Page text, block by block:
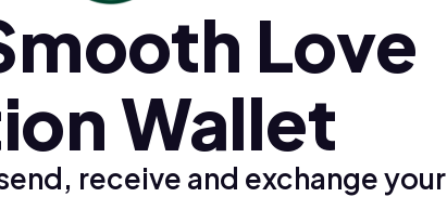
Love
Wallet
receive and exchange your